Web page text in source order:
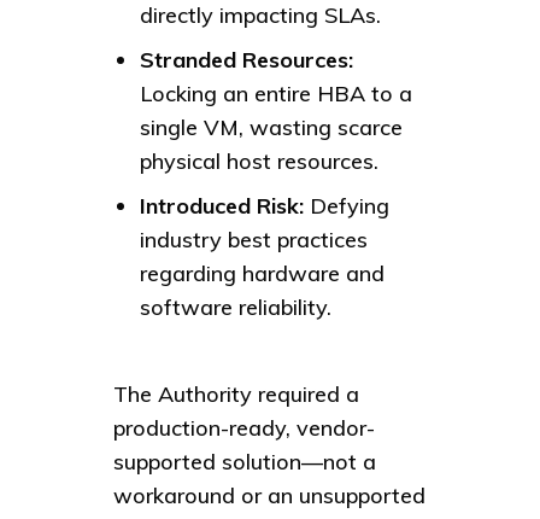
directly impacting SLAs.
Stranded Resources:
Locking an entire HBA to a
single VM, wasting scarce
physical host resources.
Introduced Risk:Defying
industry best practices
regarding hardware and
software reliability.
The Authority required a
production-ready, vendor-
supported solution—not a
workaround or an unsupported